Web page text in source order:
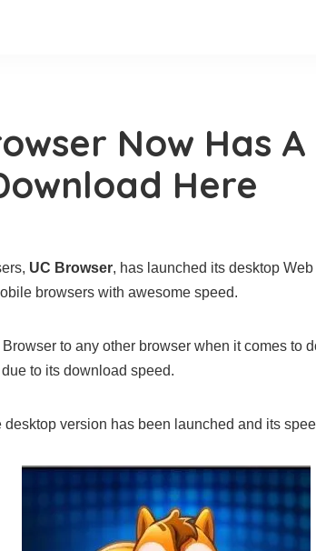
Now Has
Here
UC Browser, has launched its desktop
browsers with awesome speed.
to any other browser when it comes to
to its download speed.
version has been launched and its